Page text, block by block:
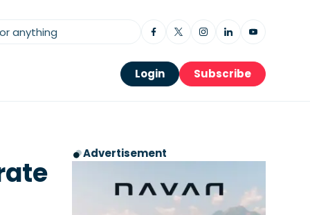
Login Subscribe
Advertisement